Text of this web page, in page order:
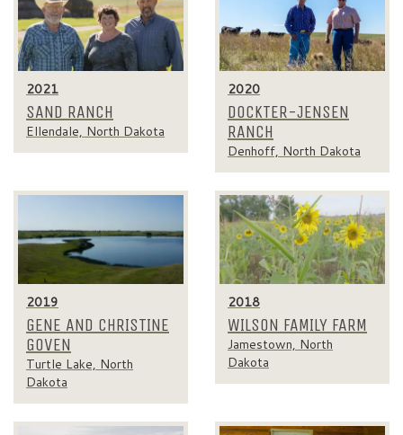
2021
SAND RANCH
Ellendale, North Dakota
2020
DOCKTER-JENSEN
RANCH
Denhoff, North Dakota
2019
GENE AND CHRISTINE
GOVEN
Turtle Lake, North
Dakota
2018
WILSON FAMILY FARM
Jamestown, North
Dakota